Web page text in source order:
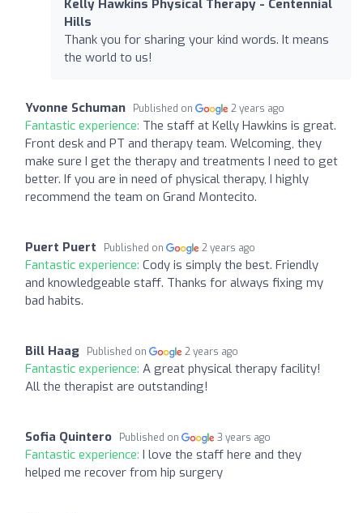
Kelly Hawkins Physical Therapy - Centennial
Hills
Thank you for sharing your kind words. It means
the world to us!
Yvonne Schuman Published on 2 years ago
Fantastic experience: The staff at Kelly Hawkins is great.
Front desk and PT and therapy team. Welcoming, they
make sure I get the therapy and treatments I need to get
better. If you are in need of physical therapy, I highly
recommend the team on Grand Montecito.
Puert Puert Published on 2 years ago
Fantastic experience: Cody is simply the best. Friendly
and knowledgeable staff. Thanks for always fixing my
bad habits.
Bill Haag Published on 2 years ago
Fantastic experience: A great physical therapy facility!
All the therapist are outstanding!
Sofia Quintero Published on 3 years ago
Fantastic experience: I love the staff here and they
helped me recover from hip surgery